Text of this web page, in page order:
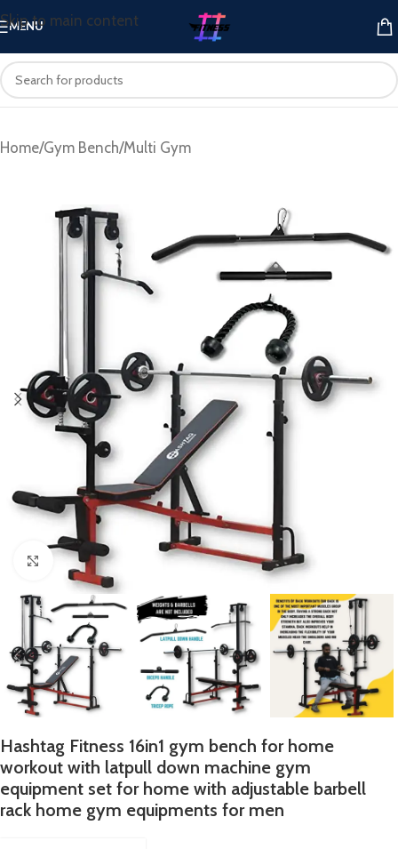
Skip to main content
MENU
Home/Gym Bench/Multi Gym
Click to enlarge
Hashtag Fitness 16in1 gym bench for home
workout with latpull down machine gym
equipment set for home with adjustable barbell
rack home gym equipments for men